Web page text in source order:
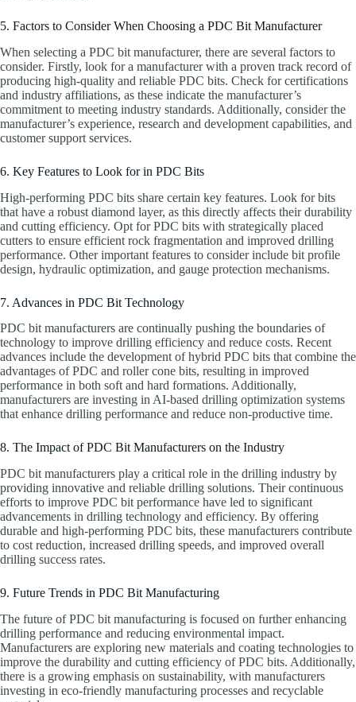
5. Factors to Consider When Choosing a PDC Bit Manufacturer
When selecting a PDC bit manufacturer, there are several factors to
consider. Firstly, look for a manufacturer with a proven track record of
producing high-quality and reliable PDC bits. Check for certifications
and industry affiliations, as these indicate the manufacturer’s
commitment to meeting industry standards. Additionally, consider the
manufacturer’s experience, research and development capabilities, and
customer support services.
6. Key Features to Look for in PDC Bits
High-performing PDC bits share certain key features. Look for bits
that have a robust diamond layer, as this directly affects their durability
and cutting efficiency. Opt for PDC bits with strategically placed
cutters to ensure efficient rock fragmentation and improved drilling
performance. Other important features to consider include bit profile
design, hydraulic optimization, and gauge protection mechanisms.
7. Advances in PDC Bit Technology
PDC bit manufacturers are continually pushing the boundaries of
technology to improve drilling efficiency and reduce costs. Recent
advances include the development of hybrid PDC bits that combine the
advantages of PDC and roller cone bits, resulting in improved
performance in both soft and hard formations. Additionally,
manufacturers are investing in AI-based drilling optimization systems
that enhance drilling performance and reduce non-productive time.
8. The Impact of PDC Bit Manufacturers on the Industry
PDC bit manufacturers play a critical role in the drilling industry by
providing innovative and reliable drilling solutions. Their continuous
efforts to improve PDC bit performance have led to significant
advancements in drilling technology and efficiency. By offering
durable and high-performing PDC bits, these manufacturers contribute
to cost reduction, increased drilling speeds, and improved overall
drilling success rates.
9. Future Trends in PDC Bit Manufacturing
The future of PDC bit manufacturing is focused on further enhancing
drilling performance and reducing environmental impact.
Manufacturers are exploring new materials and coating technologies to
improve the durability and cutting efficiency of PDC bits. Additionally,
there is a growing emphasis on sustainability, with manufacturers
investing in eco-friendly manufacturing processes and recyclable